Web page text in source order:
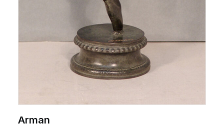
Arman